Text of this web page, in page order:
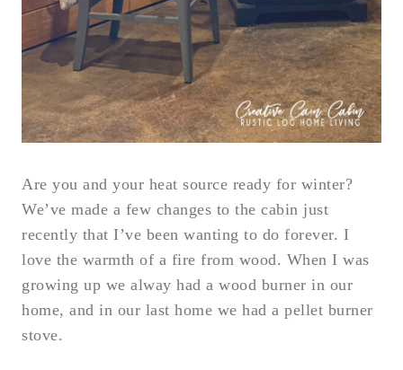
Are you and your heat source ready for winter?
We’ve made a few changes to the cabin just
recently that I’ve been wanting to do forever. I
love the warmth of a fire from wood. When I was
growing up we alway had a wood burner in our
home, and in our last home we had a pellet burner
stove.